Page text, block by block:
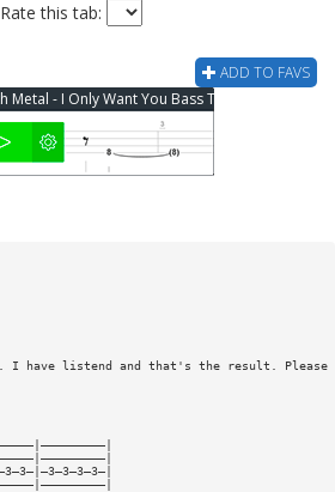
Rate this tab:
ADD TO FAVS
Metal - I Only Want You Bass Tab
have listend and that's the result. Please